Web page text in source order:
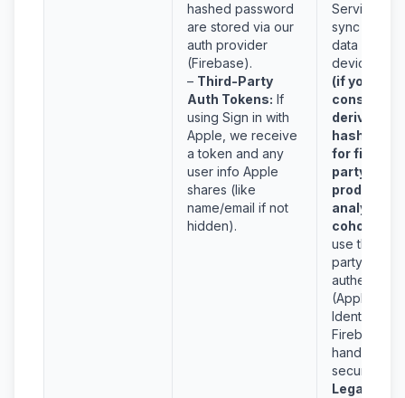
hashed password
are stored via our
auth provider
(Firebase).
– Third-Party
Auth Tokens: If
using Sign in with
Apple, we receive
a token and any
user info Apple
shares (like
name/email if not
hidden).
Services
sync your
data across
devices,
(if you
consent)
derive a
hashed key
for first-
party
product-
analytics
cohorts.
use third-
party
(Apple
Identity,
Firebase) to
handle login
securely.
Legal